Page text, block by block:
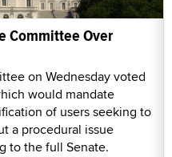
Committee Over
on Wednesday voted
would mandate
of users seeking to
a procedural issue
to the full Senate.